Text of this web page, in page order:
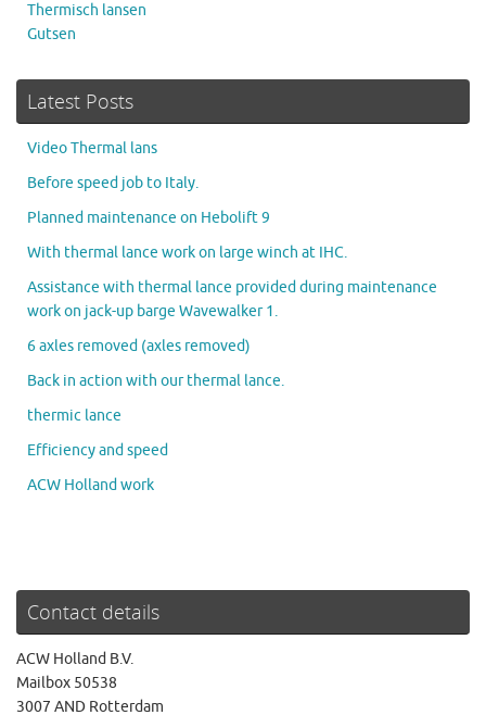
Thermisch lansen
Gutsen
Latest Posts
Video Thermal lans
Before speed job to Italy.
Planned maintenance on Hebolift 9
With thermal lance work on large winch at IHC.
Assistance with thermal lance provided during maintenance
work on jack-up barge Wavewalker 1.
6 axles removed (axles removed)
Back in action with our thermal lance.
thermic lance
Efficiency and speed
ACW Holland work
Contact details
ACW Holland B.V.
Mailbox 50538
3007 AND Rotterdam